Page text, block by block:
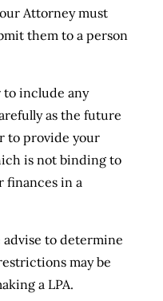
Attorney must
them to a person
to include any
as the future
to provide your
is not binding to
finances in a
to determine
may be
a LPA.